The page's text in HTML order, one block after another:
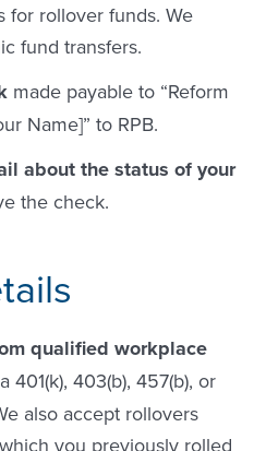
for rollover funds. We
fund transfers.
made payable to “Reform
Name]” to RPB.
about the status of your
the check.
qualified workplace
401(k), 403(b), 457(b), or
also accept rollovers
you previously rolled